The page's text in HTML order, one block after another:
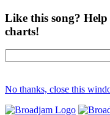
Like this song?
charts!
No thanks, close this